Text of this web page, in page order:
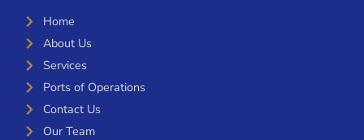
Home
About Us
Services
Ports of Operations
Contact Us
Our Team